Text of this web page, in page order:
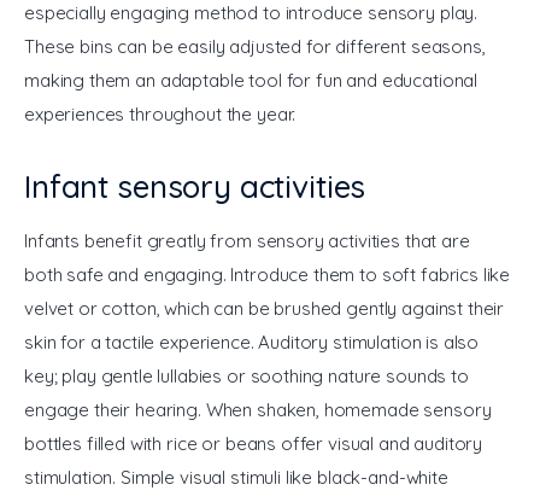
especially engaging method to introduce sensory play.
These bins can be easily adjusted for different seasons,
making them an adaptable tool for fun and educational
experiences throughout the year.
Infant sensory activities
Infants benefit greatly from sensory activities that are
both safe and engaging. Introduce them to soft fabrics like
velvet or cotton, which can be brushed gently against their
skin for a tactile experience. Auditory stimulation is also
key; play gentle lullabies or soothing nature sounds to
engage their hearing. When shaken, homemade sensory
bottles filled with rice or beans offer visual and auditory
stimulation. Simple visual stimuli like black-and-white